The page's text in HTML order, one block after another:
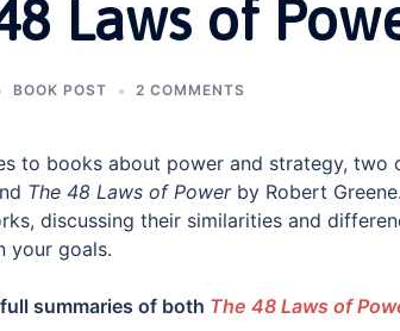
Laws of
BOOK POST 2 COMMENTS
to books about power and strategy, two
The 48 Laws of Powerby Robert
discussing their similarities and
your goals.
summaries of both The 48 Laws of